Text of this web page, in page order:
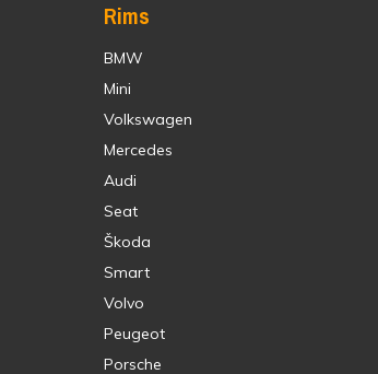
Rims
BMW
Mini
Volkswagen
Mercedes
Audi
Seat
Škoda
Smart
Volvo
Peugeot
Porsche